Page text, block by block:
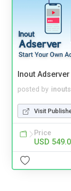
Inout Adserver
posted by
Visit
Price
USD